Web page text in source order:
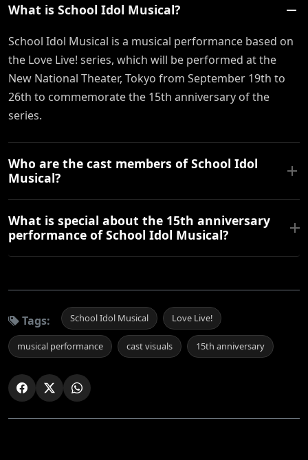
What is School Idol Musical?
School Idol Musical is a musical performance based on
the Love Live! series, which will be performed at the
New National Theater, Tokyo from September 19th to
26th to commemorate the 15th anniversary of the
series.
Who are the cast members of School Idol
Musical?
What is special about the 15th anniversary
performance of School Idol Musical?
Tags: School Idol Musical Love Live!
musical performance cast visuals 15th anniversary